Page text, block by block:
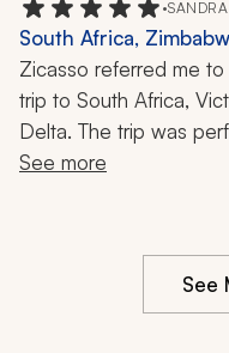
but our agent and his
extraordinary
•
South Africa,
Kruger Park, Victoria
Days
Zicasso referred me
trip to South Africa,
Delta. The trip was
agent were very good
See more
See